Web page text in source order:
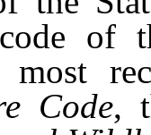
of
most
Code,